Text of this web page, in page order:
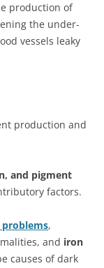
production of
the under-
vessels leaky
production and
and pigment
factors.
,
and iron
causes of dark